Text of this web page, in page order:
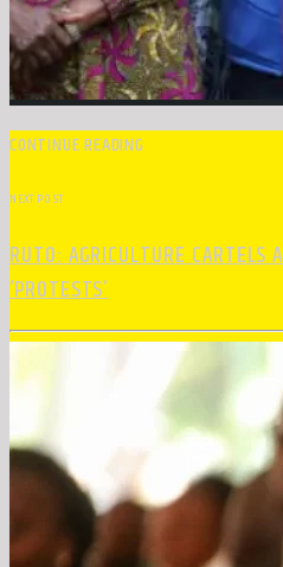
CONTINUE READING
NEXT POST
RUTO: AGRICULTURE CARTELS
‘PROTESTS’